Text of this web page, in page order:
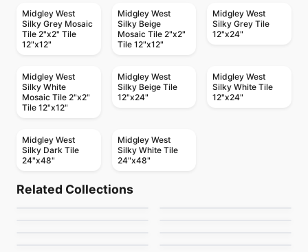
Midgley West
Silky Grey Mosaic
Tile 2"x2" Tile
12"x12"
Midgley West
Silky Beige
Mosaic Tile 2"x2"
Tile 12"x12"
Midgley West
Silky Grey Tile
12"x24"
Midgley West
Silky White
Mosaic Tile 2"x2"
Tile 12"x12"
Midgley West
Silky Beige Tile
12"x24"
Midgley West
Silky White Tile
12"x24"
Midgley West
Silky Dark Tile
24"x48"
Midgley West
Silky White Tile
24"x48"
Related Collections
Regency
by Anatolia Tile & Stone
1867 Tile Apulia
Porcelain Floor & Wall Tile